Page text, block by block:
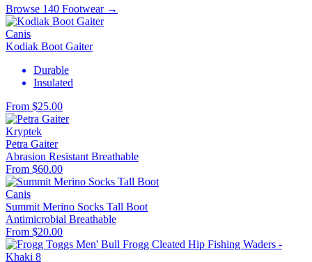
Browse 140 Footwear →
Canis
Kodiak Boot Gaiter
Durable
Insulated
From $25.00
Kryptek
Petra Gaiter
Abrasion Resistant Breathable
From $60.00
Canis
Summit Merino Socks Tall Boot
Antimicrobial Breathable
From $20.00